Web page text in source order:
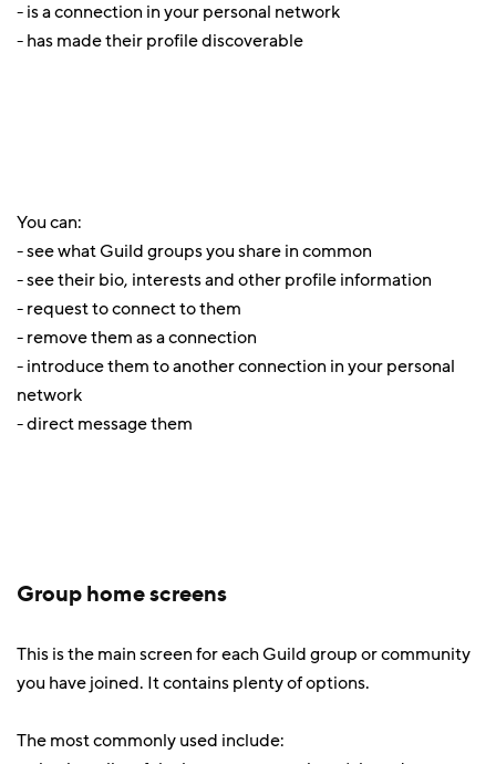
- is a connection in your personal network
- has made their profile discoverable
You can:
- see what Guild groups you share in common
- see their bio, interests and other profile information
- request to connect to them
- remove them as a connection
- introduce them to another connection in your personal
network
- direct message them
Group home screens
This is the main screen for each Guild group or community
you have joined. It contains plenty of options.
The most commonly used include: